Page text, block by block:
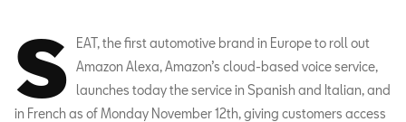
S
EAT, the first automotive brand in Europe to roll out
Amazon Alexa, Amazon’s cloud-based voice service,
launches today the service in Spanish and Italian, and
in French as of Monday November 12th, giving customers access